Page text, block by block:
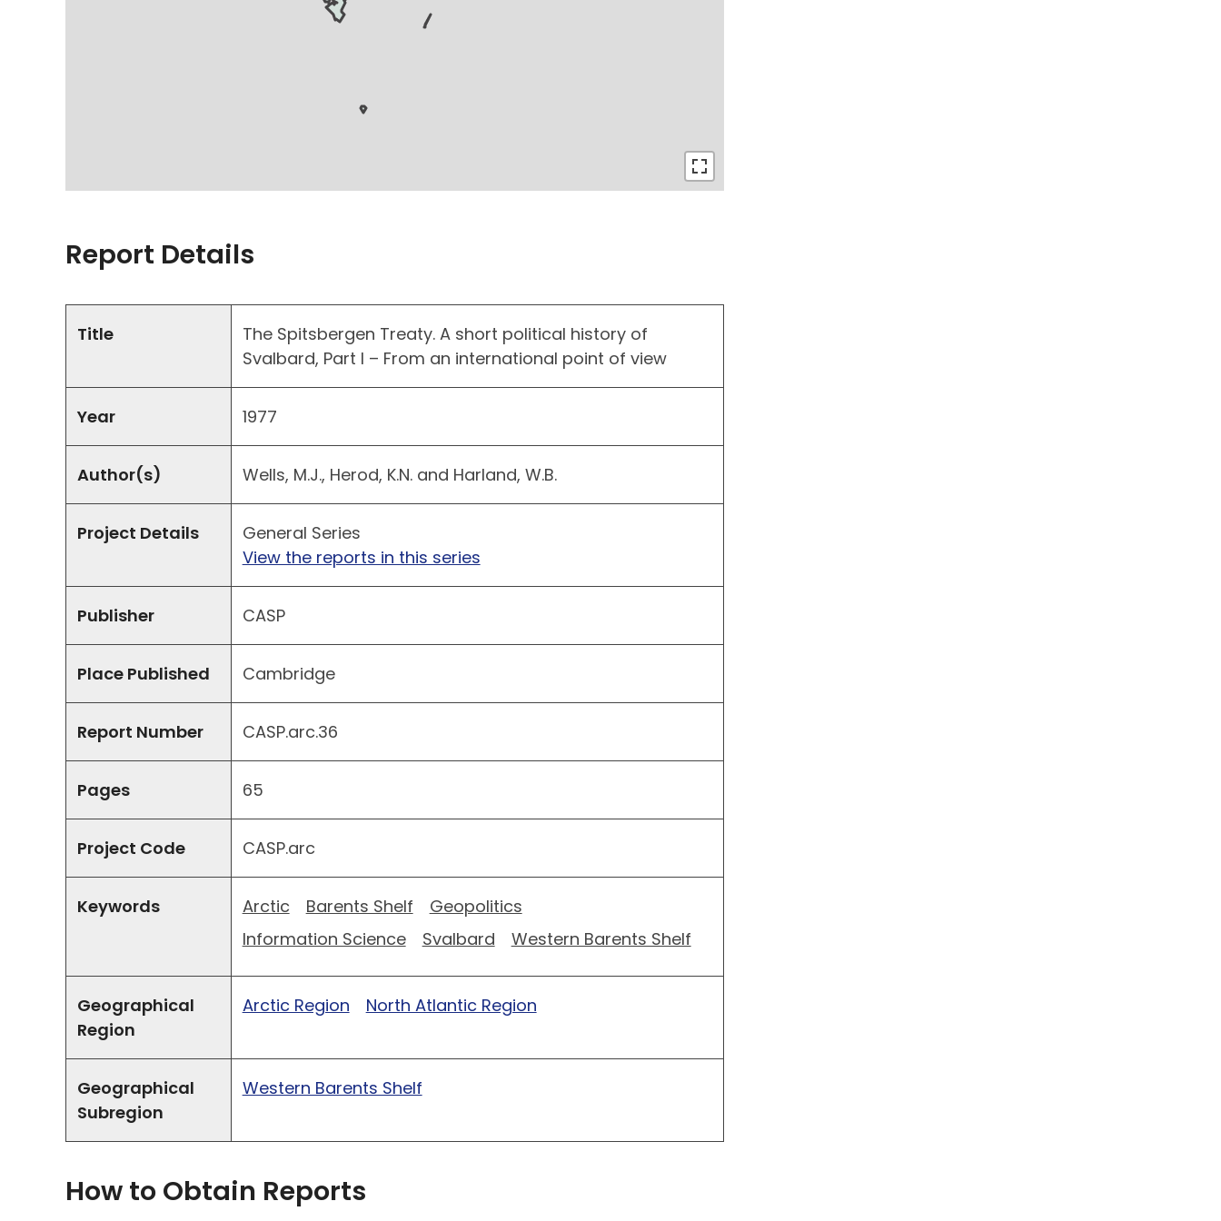
Report Details
Title
The Spitsbergen Treaty. A short political history of
Svalbard, Part I – From an international point of view
Year 1977
Author(s) Wells, M.J., Herod, K.N. and Harland, W.B.
Project Details
General Series
View the reports in this series
Publisher CASP
Place Published Cambridge
Report Number CASP.arc.36
Pages 65
Project Code CASP.arc
Keywords Arctic Barents Shelf
Geopolitics
Information Science
Svalbard Western Barents Shelf
Geographical
Region
Arctic Region North Atlantic Region
Geographical
Subregion
Western Barents Shelf
How to Obtain Reports